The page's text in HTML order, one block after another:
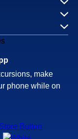
make
phone while on